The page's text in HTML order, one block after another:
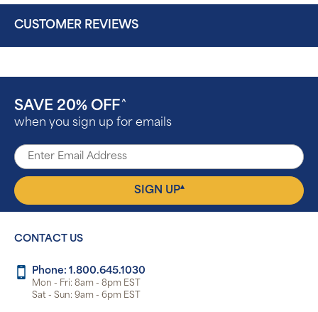
CUSTOMER REVIEWS
SAVE 20% OFF ^
when you sign up for emails
SIGN UP▴
CONTACT US
Phone: 1.800.645.1030
Mon - Fri: 8am - 8pm EST
Sat - Sun: 9am - 6pm EST